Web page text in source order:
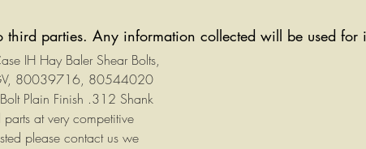
IH Hay Baler Shear Bolts,
80039716, 80544020
Plain Finish .312 Shank
at very competitive
please contact us we
parties. Any information collected will be used for